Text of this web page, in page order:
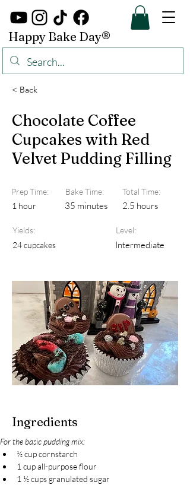
Happy Bake Day®
< Back
Chocolate Coffee
Cupcakes with Red
Velvet Pudding Filling
Prep Time:
Bake Time:
1 hour
35 minutes
Total Time:
2.5 hours
Yields:
24 cupcakes
Level:
Intermediate
Ingredients
For the basic pudding mix:
½ cup cornstarch
1 cup all-purpose flour
1 ½ cups granulated sugar